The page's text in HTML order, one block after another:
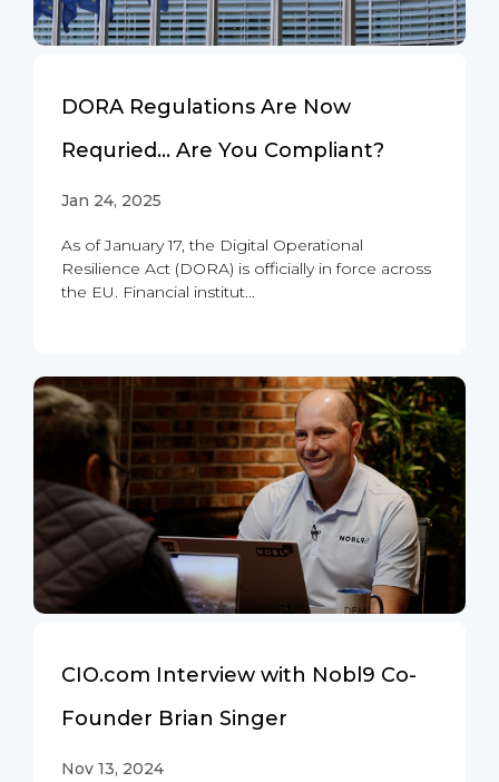
DORA Regulations Are Now
Requried… Are You Compliant?
Jan 24, 2025
As of January 17, the Digital Operational
Resilience Act (DORA) is officially in force across
the EU. Financial institut...
CIO.com Interview with Nobl9 Co-
Founder Brian Singer
Nov 13, 2024